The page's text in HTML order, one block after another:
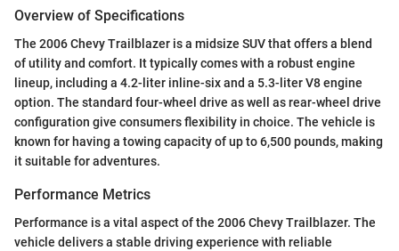
Overview of Specifications
The 2006 Chevy Trailblazer is a midsize SUV that offers a blend
of utility and comfort. It typically comes with a robust engine
lineup, including a 4.2-liter inline-six and a 5.3-liter V8 engine
option. The standard four-wheel drive as well as rear-wheel drive
configuration give consumers flexibility in choice. The vehicle is
known for having a towing capacity of up to 6,500 pounds, making
it suitable for adventures.
Performance Metrics
Performance is a vital aspect of the 2006 Chevy Trailblazer. The
vehicle delivers a stable driving experience with reliable